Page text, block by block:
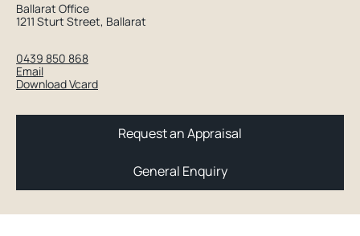
Ballarat Office
1211 Sturt Street, Ballarat
0439 850 868
Email
Download Vcard
Request an Appraisal
General Enquiry